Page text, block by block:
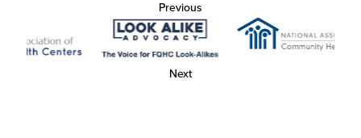
Previous
Next